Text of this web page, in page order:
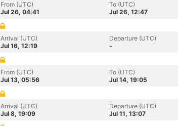
From (UTC)
Jul 26, 04:41
To (UTC)
Jul 26, 12:47
Arrival (UTC)
Jul 16, 12:19
Departure (UTC)
-
From (UTC)
Jul 13, 05:56
To (UTC)
Jul 14, 19:05
Arrival (UTC)
Jul 8, 19:09
Departure (UTC)
Jul 11, 13:07